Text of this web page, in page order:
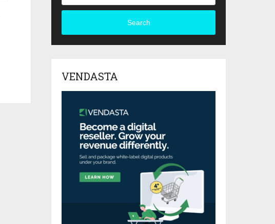
Search
VENDASTA